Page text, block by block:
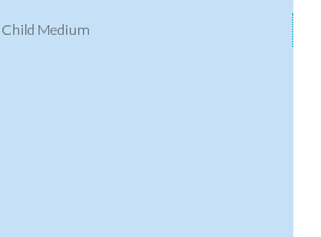
Child Medium